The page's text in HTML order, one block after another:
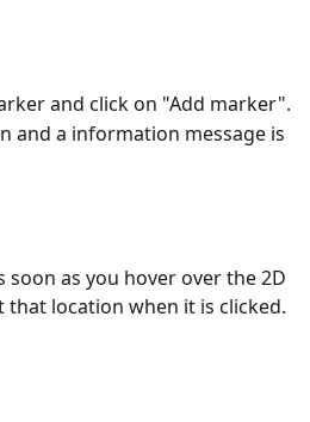
and click on "Add marker".
and a information message is
as you hover over the 2D
location when it is clicked.